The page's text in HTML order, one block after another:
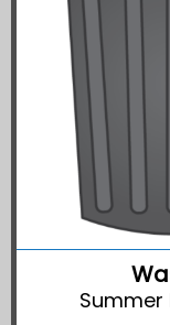
Summer